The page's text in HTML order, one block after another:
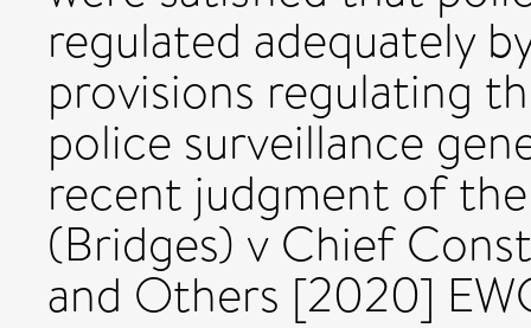
regulated adequately
provisions regulating
police surveillance
recent judgment of
(Bridges) v Chief
and Others [2020]